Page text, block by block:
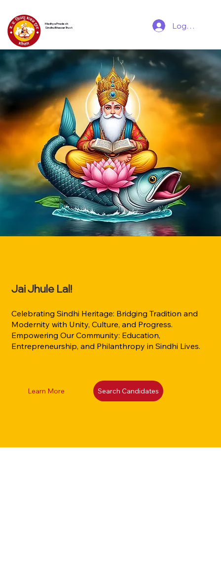
Madhya Pradesh
Sindhu Bhawan Trust
Log In
Jai Jhule Lal!
Celebrating Sindhi Heritage: Bridging Tradition and
Modernity with Unity, Culture, and Progress.
Empowering Our Community: Education,
Entrepreneurship, and Philanthropy in Sindhi Lives.
Learn More Search Candidates